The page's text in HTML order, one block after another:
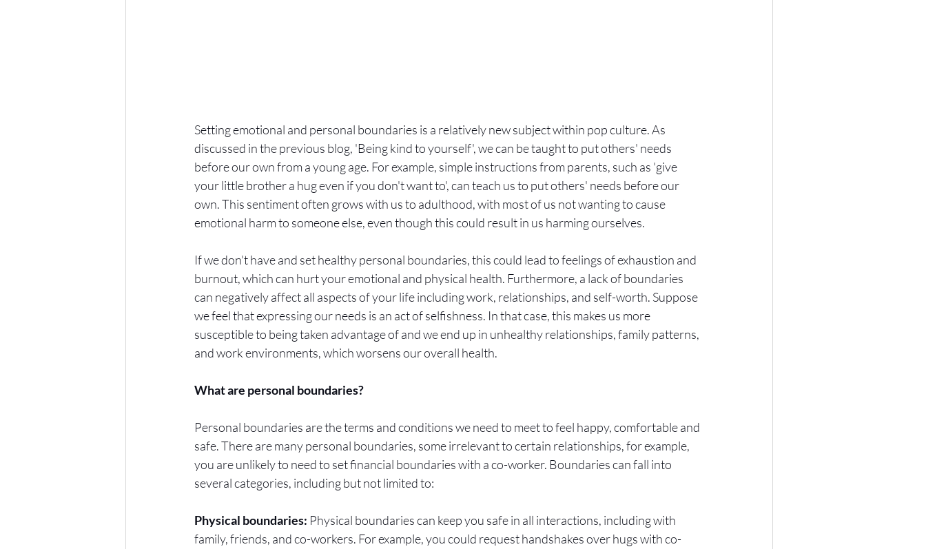
Setting emotional and personal boundaries is a relatively new subject within pop culture. As
discussed in the previous blog, 'Being kind to yourself', we can be taught to put others' needs
before our own from a young age. For example, simple instructions from parents, such as 'give
your little brother a hug even if you don't want to', can teach us to put others' needs before our
own. This sentiment often grows with us to adulthood, with most of us not wanting to cause
emotional harm to someone else, even though this could result in us harming ourselves.
If we don't have and set healthy personal boundaries, this could lead to feelings of exhaustion and
burnout, which can hurt your emotional and physical health. Furthermore, a lack of boundaries
can negatively affect all aspects of your life including work, relationships, and self-worth. Suppose
we feel that expressing our needs is an act of selfishness. In that case, this makes us more
susceptible to being taken advantage of and we end up in unhealthy relationships, family patterns,
and work environments, which worsens our overall health.
What are personal boundaries?
Personal boundaries are the terms and conditions we need to meet to feel happy, comfortable and
safe. There are many personal boundaries, some irrelevant to certain relationships, for example,
you are unlikely to need to set financial boundaries with a co-worker. Boundaries can fall into
several categories, including but not limited to:
Physical boundaries: Physical boundaries can keep you safe in all interactions, including with
family, friends, and co-workers. For example, you could request handshakes over hugs with co-